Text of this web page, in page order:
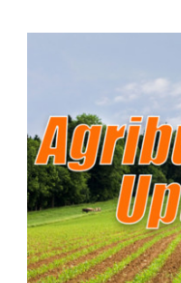
Paul